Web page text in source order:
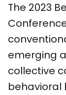
The 2023
emerging
collective
behavioral